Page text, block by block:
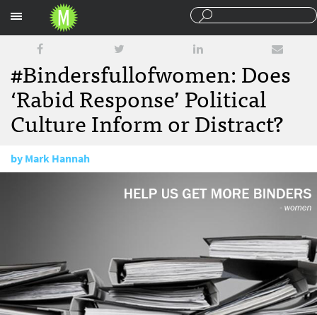
#Bindersfullofwomen: Does
‘Rabid Response’ Political
Culture Inform or Distract?
byMark Hannah